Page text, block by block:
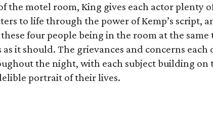
the motel room, King gives each actor plenty
to life through the power of Kemp’s script,
four people being in the room at the same
as it should. The grievances and concerns each
the night, with each subject building on
portrait of their lives.